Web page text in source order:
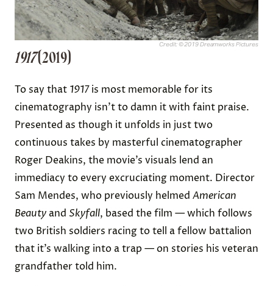
Credit: © 2019 Dreamworks Pictures
1917(2019)
To say that 1917is most memorable for its
cinematography isn’t to damn it with faint praise.
Presented as though it unfolds in just two
continuous takes by masterful cinematographer
Roger Deakins, the movie’s visuals lend an
immediacy to every excruciating moment. Director
Sam Mendes, who previously helmed American
Beauty and Skyfall, based the film — which follows
two British soldiers racing to tell a fellow battalion
that it’s walking into a trap — on stories his veteran
grandfather told him.